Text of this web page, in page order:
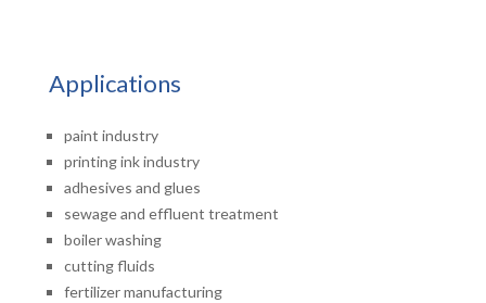
Applications
paint industry
printing ink industry
adhesives and glues
sewage and effluent treatment
boiler washing
cutting fluids
fertilizer manufacturing